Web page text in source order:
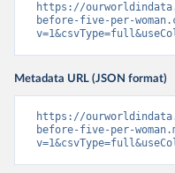
https://
before-five-per-
Metadata URL (JSON format)
https://
before-five-per-